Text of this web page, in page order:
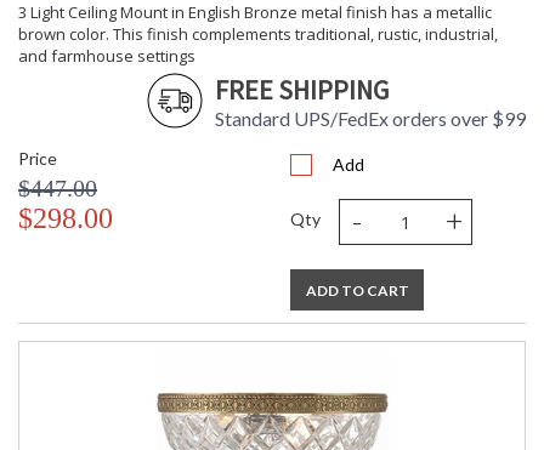
3 Light Ceiling Mount in English Bronze metal finish has a metallic
brown color. This finish complements traditional, rustic, industrial,
and farmhouse settings
FREE SHIPPING
Standard UPS/FedEx orders over $99
Price
$447.00
$298.00
Add
Qty - +
ADD TO CART